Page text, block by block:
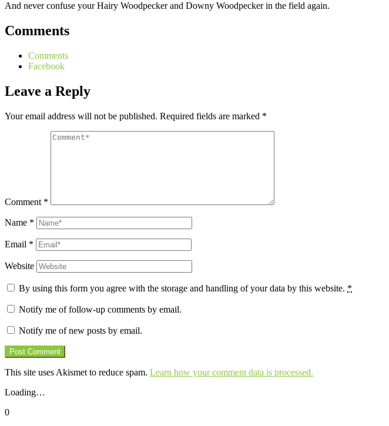
And never confuse your Hairy Woodpecker and Downy Woodpecker in the field again.
Comments
Comments
Facebook
Leave a Reply
Your email address will not be published. Required fields are marked *
Comment *
Name *
Email *
Website
By using this form you agree with the storage and handling of your data by this website. *
Notify me of follow-up comments by email.
Notify me of new posts by email.
This site uses Akismet to reduce spam. Learn how your comment data is processed.
Loading…
0